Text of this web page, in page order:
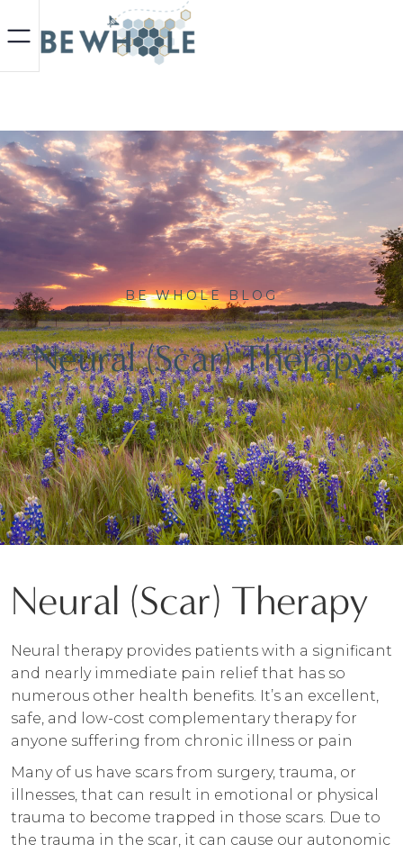
BE WHOLE BLOG
Neural (Scar) Therapy
Neural (Scar) Therapy
Neural therapy provides patients with a significant
and nearly immediate pain relief that has so
numerous other health benefits. It’s an excellent,
safe, and low-cost complementary therapy for
anyone suffering from chronic illness or pain
Many of us have scars from surgery, trauma, or
illnesses, that can result in emotional or physical
trauma to become trapped in those scars. Due to
the trauma in the scar, it can cause our autonomic